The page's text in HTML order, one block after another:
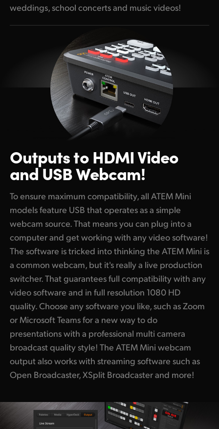
weddings, school concerts and music videos!
Outputs toHDMI Video
and USB Webcam!
To ensure maximum compatibility, all ATEM Mini
models feature USB that operates as a simple
webcam source. That means you can plug into a
computer and get working with any video software!
The software is tricked into thinking the ATEM Mini is
a common webcam, but it's really a live production
switcher. That guarantees full compatibility with any
video software and in full resolution 1080 HD
quality. Choose any software you like, such as Zoom
or Microsoft Teams for a new way to do
presentations with a professional multi camera
broadcast quality style! The ATEM Mini webcam
output also works with streaming software such as
Open Broadcaster, XSplit Broadcaster and more!